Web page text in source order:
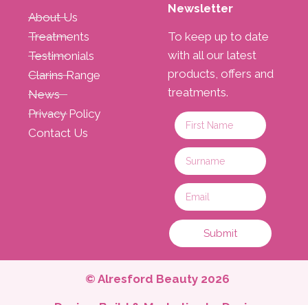
About Us
Treatments
Testimonials
Clarins Range
News
Privacy Policy
Contact Us
Newsletter
To keep up to date
with all our latest
products, offers and
treatments.
Submit
© Alresford Beauty 2026